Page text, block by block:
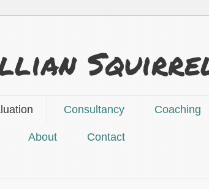
Consultancy Coaching
About Contact